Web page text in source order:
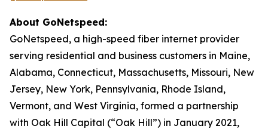
About GoNetspeed:
GoNetspeed, a high-speed fiber internet provider
serving residential and business customers in Maine,
Alabama, Connecticut, Massachusetts, Missouri, New
Jersey, New York, Pennsylvania, Rhode Island,
Vermont, and West Virginia, formed a partnership
with Oak Hill Capital (“Oak Hill”) in January 2021,